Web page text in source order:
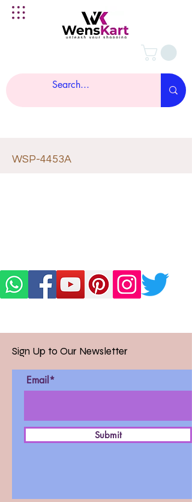
WSP-4453A
Sign Up to Our Newsletter
Email*
Submit